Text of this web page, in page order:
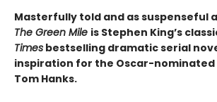
Masterfully told and as suspenseful
The Green Mile is Stephen King’s
Times bestselling dramatic serial
inspiration for the Oscar-
Tom Hanks.